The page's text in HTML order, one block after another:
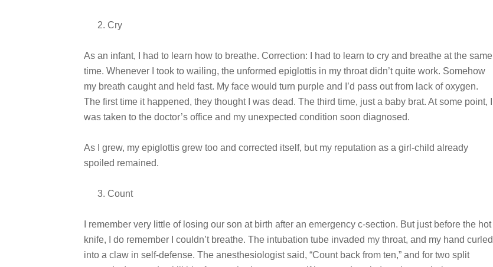
Cry
As an infant, I had to learn how to breathe. Correction: I had to learn to cry and breathe at the same
time. Whenever I took to wailing, the unformed epiglottis in my throat didn’t quite work. Somehow
my breath caught and held fast. My face would turn purple and I’d pass out from lack of oxygen.
The first time it happened, they thought I was dead. The third time, just a baby brat. At some point, I
was taken to the doctor’s office and my unexpected condition soon diagnosed.
As I grew, my epiglottis grew too and corrected itself, but my reputation as a girl-child already
spoiled remained.
Count
I remember very little of losing our son at birth after an emergency c-section. But just before the hot
knife, I do remember I couldn’t breathe. The intubation tube invaded my throat, and my hand curled
into a claw in self-defense. The anesthesiologist said, “Count back from ten,” and for two split